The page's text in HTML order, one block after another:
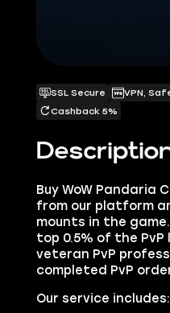
Buy WoW Pandaria
from our platform
mounts in the
top 0.5% of the
veteran PvP
completed PvP
Our service includes:
SSL Secure VPN,
Cashback 5%